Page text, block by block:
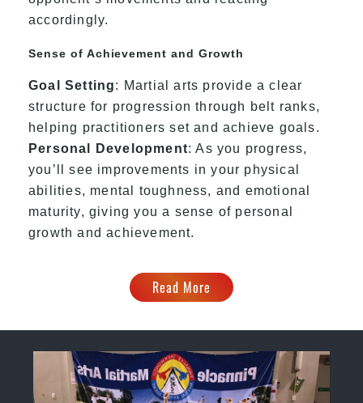
accordingly.
Sense of Achievement and Growth
Goal Setting: Martial arts provide a clear
structure for progression through belt ranks,
helping practitioners set and achieve goals.
Personal Development: As you progress,
you’ll see improvements in your physical
abilities, mental toughness, and emotional
maturity, giving you a sense of personal
growth and achievement.
Read More